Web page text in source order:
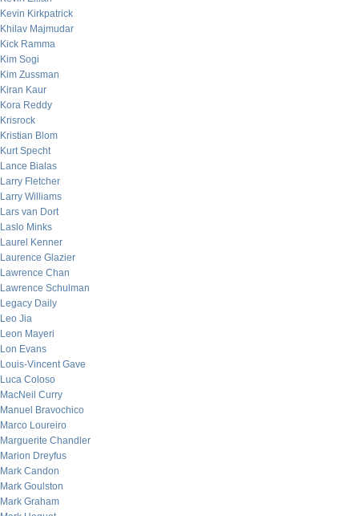
Kevin Kirkpatrick
Khilav Majmudar
Kick Ramma
Kim Sogi
Kim Zussman
Kiran Kaur
Kora Reddy
Krisrock
Kristian Blom
Kurt Specht
Lance Bialas
Larry Fletcher
Larry Williams
Lars van Dort
Laslo Minks
Laurel Kenner
Laurence Glazier
Lawrence Chan
Lawrence Schulman
Legacy Daily
Leo Jia
Leon Mayeri
Lon Evans
Louis-Vincent Gave
Luca Coloso
MacNeil Curry
Manuel Bravochico
Marco Loureiro
Marguerite Chandler
Marion Dreyfus
Mark Candon
Mark Goulston
Mark Graham